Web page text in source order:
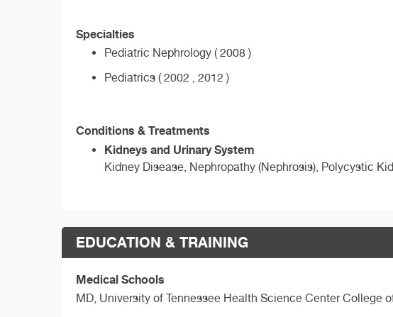
Specialties
Pediatric Nephrology ( 2008 )
Pediatrics ( 2002 , 2012 )
Conditions & Treatments
Kidneys and Urinary System
Kidney Disease, Nephropathy (Nephrosis), Polycystic
EDUCATION & TRAINING
Medical Schools
MD, University of Tennessee Health Science Center College